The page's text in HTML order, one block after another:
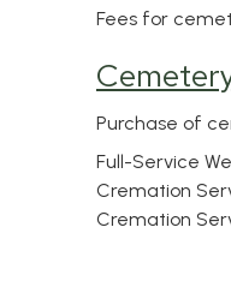
Fees for
Purchase of
Full-Service
Cremation
Cremation